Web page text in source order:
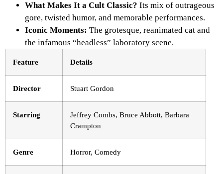
What Makes It a Cult Classic? Its mix of outrageous
gore, twisted humor, and memorable performances.
Iconic Moments: The grotesque, reanimated cat and
the infamous “headless” laboratory scene.
Feature Details
Director Stuart Gordon
Starring
Jeffrey Combs, Bruce Abbott, Barbara
Crampton
Genre Horror, Comedy